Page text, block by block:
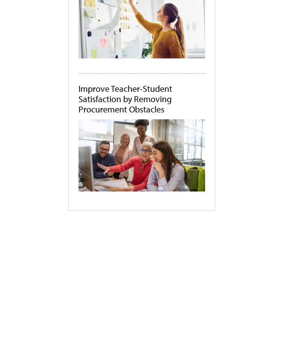
Improve Teacher-Student
Satisfaction by Removing
Procurement Obstacles